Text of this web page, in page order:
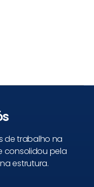
de trabalho na
consolidou pela
estrutura.